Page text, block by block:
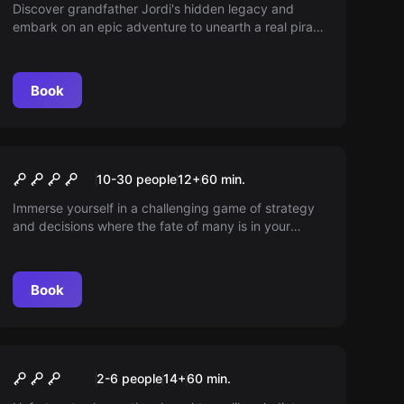
Discover grandfather Jordi's hidden legacy and
embark on an epic adventure to unearth a real pirate
able to reveal the best-kept secret?
Book
New
Dirty Jobs10-30 people12+60 min.
Immerse yourself in a challenging game of strategy
and decisions where the fate of many is in your
day or will you face the consequences of your
choices?
Book
Gladiators2-6 people14+60 min.